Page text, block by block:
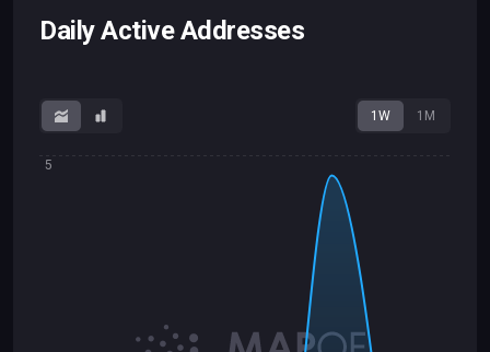
Daily Active Addresses
1W 1M
5